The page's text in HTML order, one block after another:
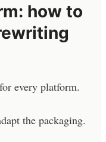
how to
every platform.
the packaging.